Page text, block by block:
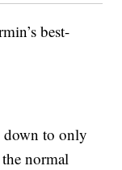
best-
down to only
normal